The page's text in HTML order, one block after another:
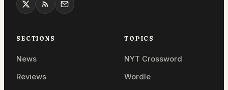
SECTIONS
News
Reviews
TOPICS
NYT Crossword
Wordle